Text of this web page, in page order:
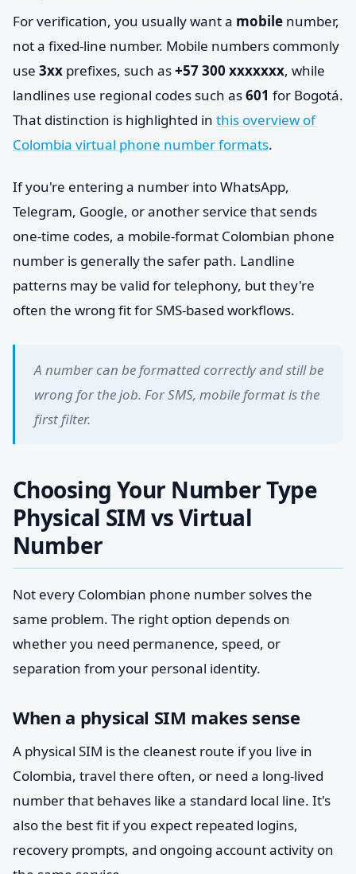
For verification, you usually want a mobile number,
not a fixed-line number. Mobile numbers commonly
use 3xx prefixes, such as+57 300 xxxxxxx, while
landlines use regional codes such as601 for Bogotá.
That distinction is highlighted in this overview of
Colombia virtual phone number formats.
If you're entering a number into WhatsApp,
Telegram, Google, or another service that sends
one-time codes, a mobile-format Colombian phone
number is generally the safer path. Landline
patterns may be valid for telephony, but they're
often the wrong fit for SMS-based workflows.
A number can be formatted correctly and still be
wrong for the job. For SMS, mobile format is the
first filter.
Choosing Your Number Type
Physical SIM vs Virtual
Number
Not every Colombian phone number solves the
same problem. The right option depends on
whether you need permanence, speed, or
separation from your personal identity.
When a physical SIM makes sense
A physical SIM is the cleanest route if you live in
Colombia, travel there often, or need a long-lived
number that behaves like a standard local line. It's
also the best fit if you expect repeated logins,
recovery prompts, and ongoing account activity on